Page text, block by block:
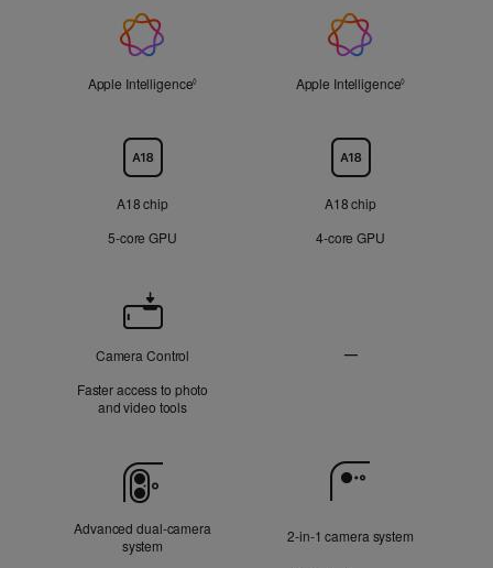
display
Not
Applicable
display
Not
Applicable
Intelligence
Apple Intelligence◊ Refer to legal disclaimersApple Intelligence◊
A18 chip
5‑core GPU
A18 chip
4‑core GPU
Camera
Control
Camera Control
Faster access to photo
and video tools
—
Camera
Advanced dual‑camera
system
2‑in‑1 camera system